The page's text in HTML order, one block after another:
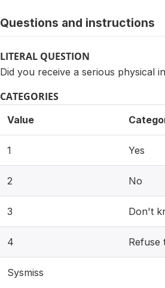
Questions and instructions
LITERAL QUESTION
Did you receive a serious physical
CATEGORIES
Value
1 Yes
2 No
3 Don't
4 Refuse
Sysmiss